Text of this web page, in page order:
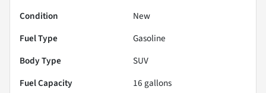
Condition
New
Fuel Type
Gasoline
Body Type
SUV
Fuel Capacity
16 gallons